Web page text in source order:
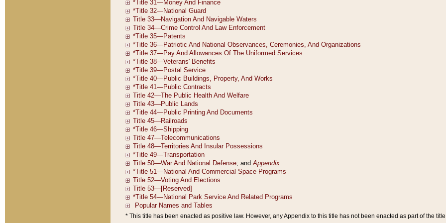
* This title has been enacted as positive law. However, any Appendix to this title has not been enacted as part of the